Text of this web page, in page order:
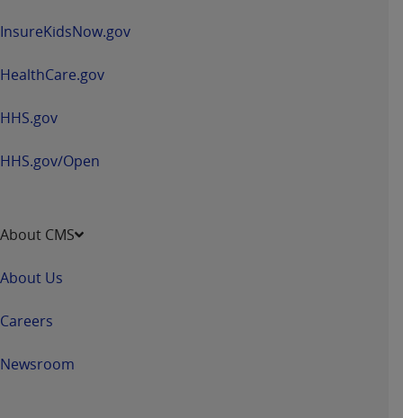
InsureKidsNow.gov
HealthCare.gov
HHS.gov
HHS.gov/Open
About CMS
About Us
Careers
Newsroom